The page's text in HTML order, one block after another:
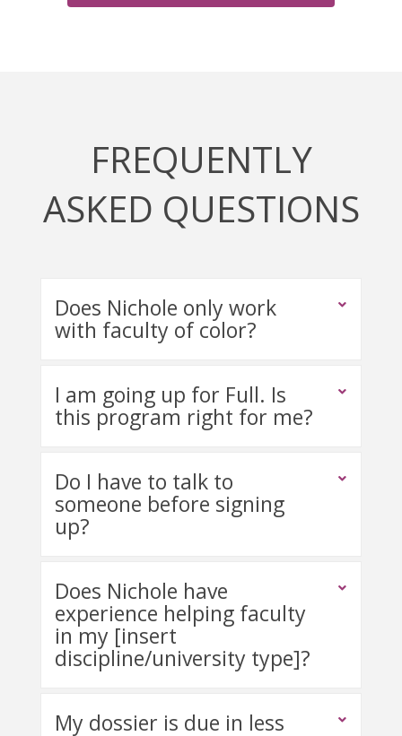
FREQUENTLY
ASKED QUESTIONS
Does Nichole only work
with faculty of color?
I am going up for Full. Is
this program right for me?
Do I have to talk to
someone before signing
up?
Does Nichole have
experience helping faculty
in my [insert
discipline/university type]?
My dossier is due in less